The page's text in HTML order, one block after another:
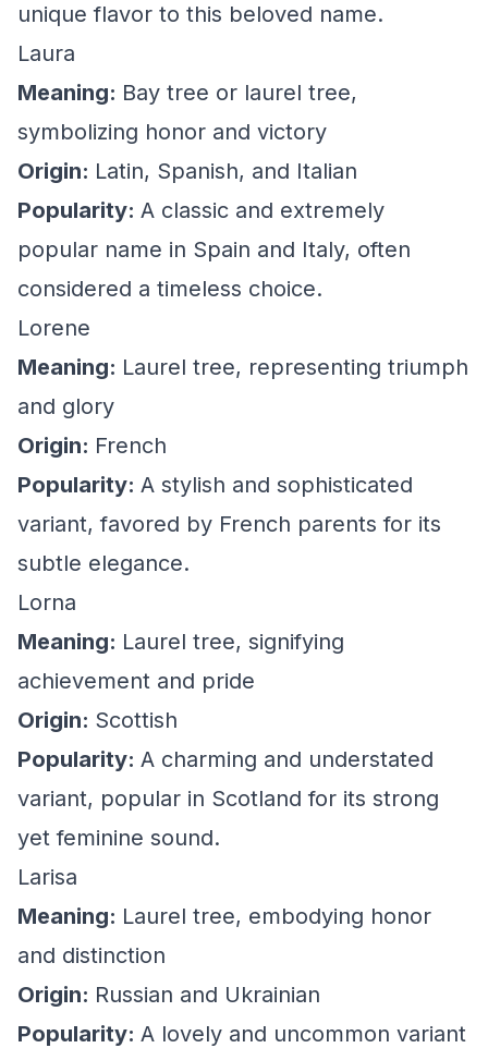
unique flavor to this beloved name.
Laura
Meaning: Bay tree or laurel tree,
symbolizing honor and victory
Origin: Latin, Spanish, and Italian
Popularity: A classic and extremely
popular name in Spain and Italy, often
considered a timeless choice.
Lorene
Meaning: Laurel tree, representing triumph
and glory
Origin: French
Popularity: A stylish and sophisticated
variant, favored by French parents for its
subtle elegance.
Lorna
Meaning: Laurel tree, signifying
achievement and pride
Origin: Scottish
Popularity: A charming and understated
variant, popular in Scotland for its strong
yet feminine sound.
Larisa
Meaning: Laurel tree, embodying honor
and distinction
Origin: Russian and Ukrainian
Popularity: A lovely and uncommon variant